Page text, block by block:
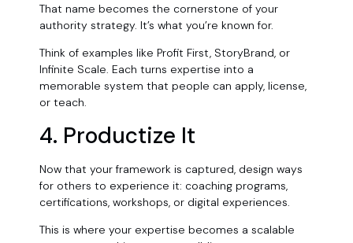
That name becomes the cornerstone of your
authority strategy. It’s what you’re known for.
Think of examples like Profit First, StoryBrand, or
Infinite Scale. Each turns expertise into a
memorable system that people can apply, license,
or teach.
4. Productize It
Now that your framework is captured, design ways
for others to experience it: coaching programs,
certifications, workshops, or digital experiences.
This is where your expertise becomes a scalable